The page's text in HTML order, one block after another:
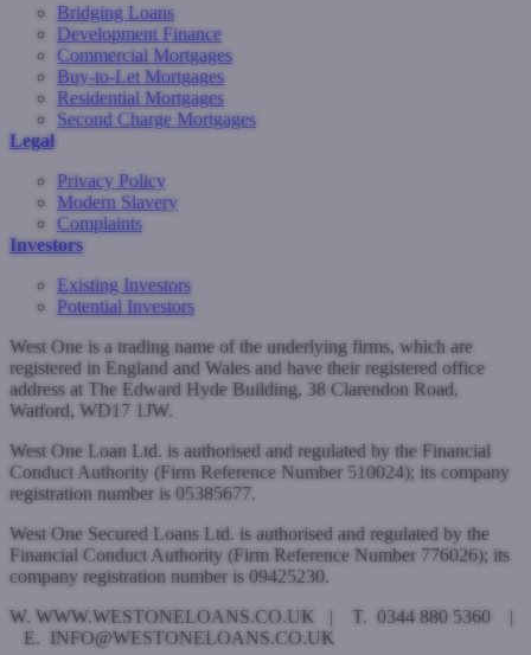
Bridging Loans
Development Finance
Commercial Mortgages
Buy-to-Let Mortgages
Residential Mortgages
Second Charge Mortgages
Legal
Privacy Policy
Modern Slavery
Complaints
Investors
Existing Investors
Potential Investors
West One is a trading name of the underlying firms, which are
registered in England and Wales and have their registered office
address at The Edward Hyde Building, 38 Clarendon Road,
Watford, WD17 1JW.
West One Loan Ltd. is authorised and regulated by the Financial
Conduct Authority (Firm Reference Number 510024); its company
registration number is 05385677.
West One Secured Loans Ltd. is authorised and regulated by the
Financial Conduct Authority (Firm Reference Number 776026); its
company registration number is 09425230.
W. WWW.WESTONELOANS.CO.UK | T. 0344 880 5360 |
E. INFO@WESTONELOANS.CO.UK